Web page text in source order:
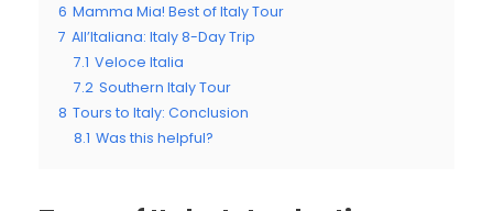
6 Mamma Mia! Best of Italy Tour
7 All’Italiana: Italy 8-Day Trip
7.1 Veloce Italia
7.2 Southern Italy Tour
8 Tours to Italy: Conclusion
8.1 Was this helpful?